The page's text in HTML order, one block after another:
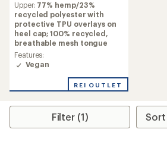
with
an
average
rating
of
5.0
out
stars
Upper: 77% hemp/23%
recycled polyester with
protective TPU overlays on
heel cap; 100% recycled,
breathable mesh tongue
Features:
Vegan
REI OUTLET
Filter (1)